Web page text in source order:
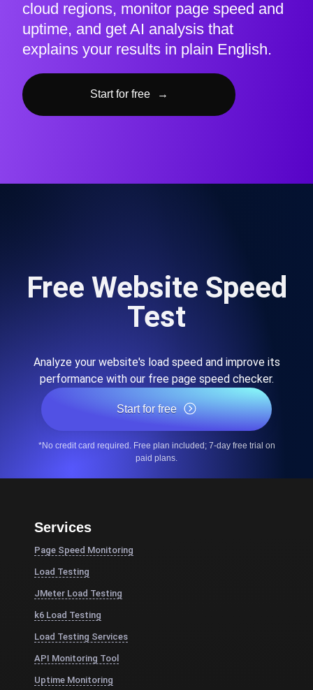
cloud regions, monitor page speed and
uptime, and get AI analysis that
explains your results in plain English.
Start for free →
Free Website Speed
Test
Analyze your website's load speed and improve its
performance with our free page speed checker.
Start for free
*No credit card required. Free plan included; 7-day free trial on
paid plans.
Services
Page Speed Monitoring
Load Testing
JMeter Load Testing
k6 Load Testing
Load Testing Services
API Monitoring Tool
Uptime Monitoring